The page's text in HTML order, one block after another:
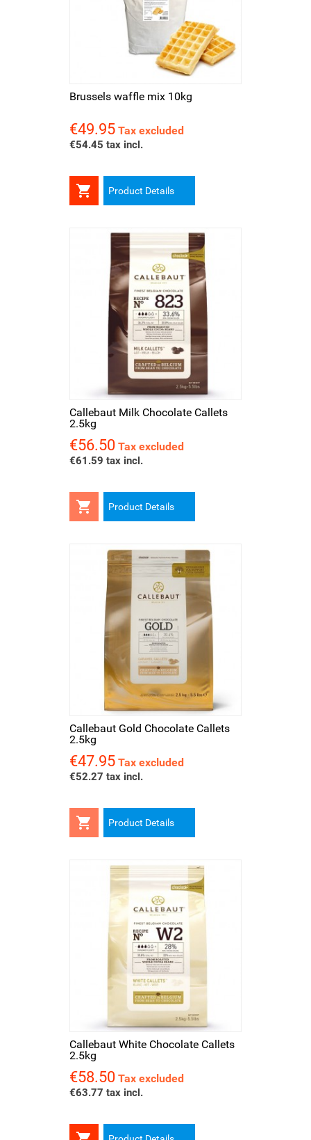
Brussels waffle mix 10kg
Price
€49.95 Tax excluded
€54.45 tax incl.
 Product Details
Callebaut Milk Chocolate Callets
2.5kg
Price
€56.50 Tax excluded
€61.59 tax incl.
 Product Details
Callebaut Gold Chocolate Callets
2.5kg
Price
€47.95 Tax excluded
€52.27 tax incl.
 Product Details
Callebaut White Chocolate Callets
2.5kg
Price
€58.50 Tax excluded
€63.77 tax incl.